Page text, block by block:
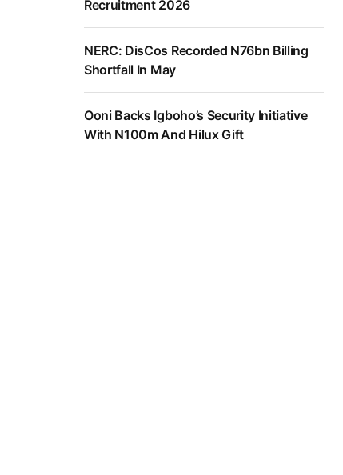
Recruitment 2026
NERC: DisCos Recorded N76bn Billing
Shortfall In May
Ooni Backs Igboho’s Security Initiative
With N100m And Hilux Gift